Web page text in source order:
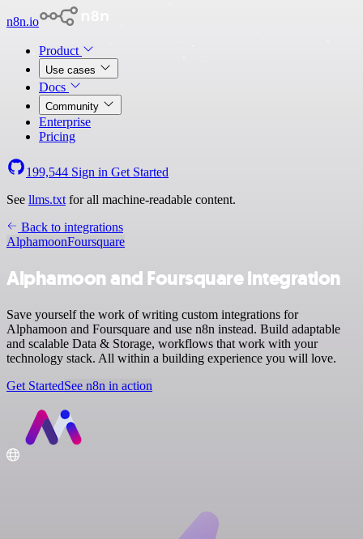
n8n.io
Product
Use cases
Docs
Community
Enterprise
Pricing
199,544 Sign in Get Started
See llms.txt for all machine-readable content.
Back to integrations
AlphamoonFoursquare
Alphamoon and Foursquare integration
Save yourself the work of writing custom integrations for
Alphamoon and Foursquare and use n8n instead. Build adaptable
and scalable Data & Storage, workflows that work with your
technology stack. All within a building experience you will love.
Get StartedSee n8n in action